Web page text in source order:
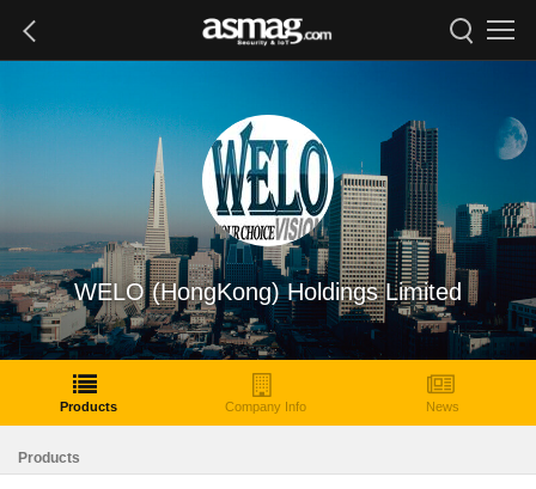
WELO (HongKong) Holdings Limited
Products Company Info News
Products